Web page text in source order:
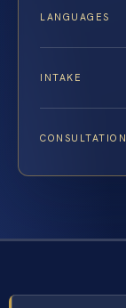
LANGUAGES
INTAKE
CONSULTATION